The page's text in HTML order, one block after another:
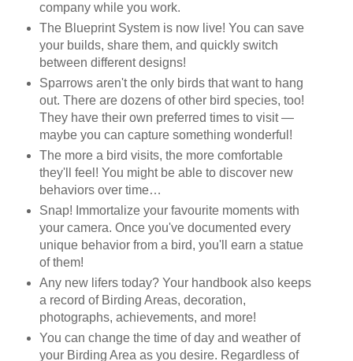
company while you work.
The Blueprint System is now live! You can save
your builds, share them, and quickly switch
between different designs!
Sparrows aren't the only birds that want to hang
out. There are dozens of other bird species, too!
They have their own preferred times to visit —
maybe you can capture something wonderful!
The more a bird visits, the more comfortable
they'll feel! You might be able to discover new
behaviors over time…
Snap! Immortalize your favourite moments with
your camera. Once you've documented every
unique behavior from a bird, you'll earn a statue
of them!
Any new lifers today? Your handbook also keeps
a record of Birding Areas, decoration,
photographs, achievements, and more!
You can change the time of day and weather of
your Birding Area as you desire. Regardless of